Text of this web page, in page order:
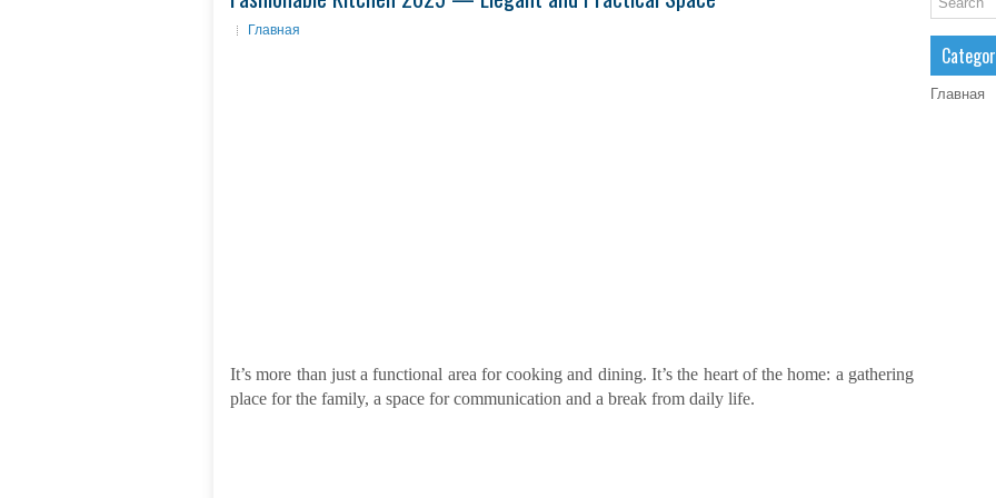
Главная
It’s more than just a functional area for cooking and dining. It’s the heart of the home: a gathering
place for the family, a space for communication and a break from daily life.
Главная